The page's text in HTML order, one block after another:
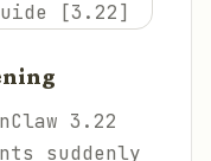
3.22
suddenly